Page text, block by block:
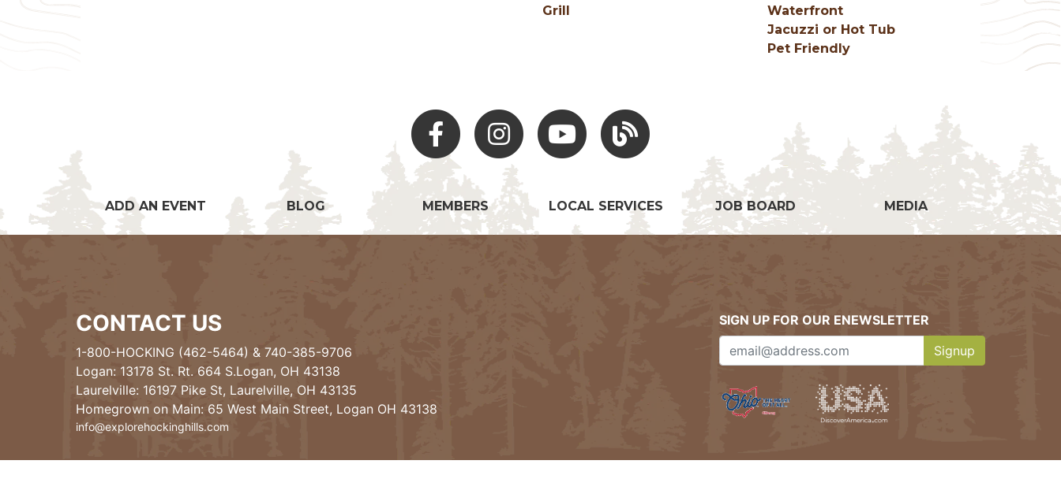
Grill
Waterfront
Jacuzzi or Hot Tub
Pet Friendly
Facebook Instagram Youtube Hocking Hills Blog
ADD AN EVENT BLOG MEMBERS LOCAL SERVICES JOB BOARD MEDIA
CONTACT US
1-800-HOCKING (462-5464) & 740-385-9706
Logan: 13178 St. Rt. 664 S.Logan, OH 43138
Laurelville: 16197 Pike St, Laurelville, OH 43135
Homegrown on Main: 65 West Main Street, Logan OH 43138
info@explorehockinghills.com
SIGN UP FOR OUR ENEWSLETTER
Signup
Clicking this button